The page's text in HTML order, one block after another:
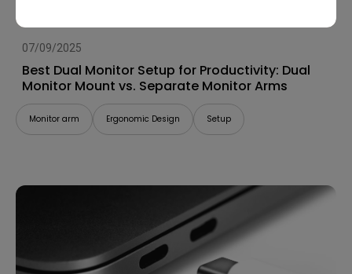
07/09/2025
Best Dual Monitor Setup for Productivity: Dual
Monitor Mount vs. Separate Monitor Arms
Monitor arm Ergonomic Design Setup